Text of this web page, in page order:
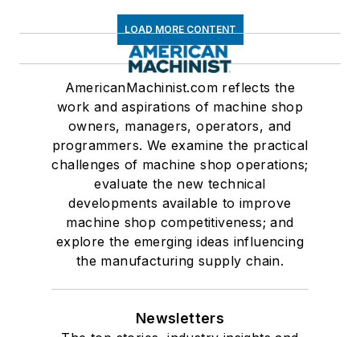
LOAD MORE CONTENT
AmericanMachinist.com reflects the
work and aspirations of machine shop
owners, managers, operators, and
programmers. We examine the practical
challenges of machine shop operations;
evaluate the new technical
developments available to improve
machine shop competitiveness; and
explore the emerging ideas influencing
the manufacturing supply chain.
Newsletters